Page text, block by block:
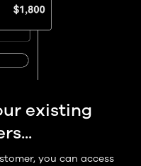
existing
you can access